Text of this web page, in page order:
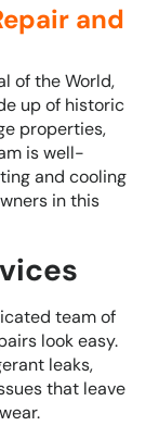
and
of the World,
up of historic
properties,
is well-
and cooling
in this
team of
look easy.
leaks,
that leave